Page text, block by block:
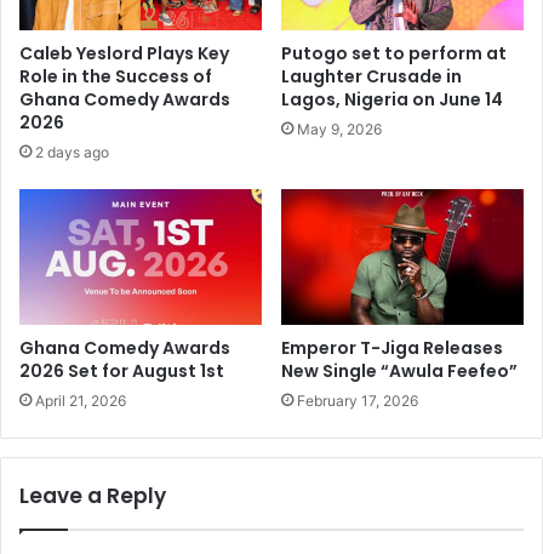
Caleb Yeslord Plays Key
Role in the Success of
Ghana Comedy Awards
2026
2 days ago
Putogo set to perform at
Laughter Crusade in
Lagos, Nigeria on June 14
May 9, 2026
Ghana Comedy Awards
2026 Set for August 1st
April 21, 2026
Emperor T-Jiga Releases
New Single “Awula Feefeo”
February 17, 2026
Leave a Reply